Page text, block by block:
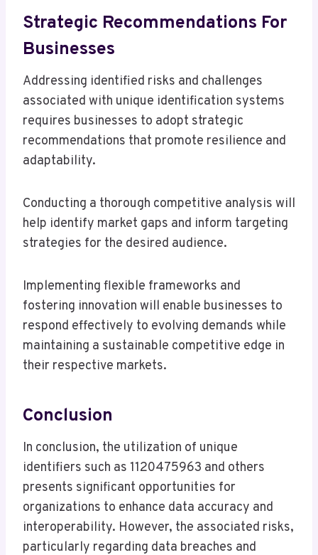
Strategic Recommendations For
Businesses
Addressing identified risks and challenges
associated with unique identification systems
requires businesses to adopt strategic
recommendations that promote resilience and
adaptability.
Conducting a thorough competitive analysis will
help identify market gaps and inform targeting
strategies for the desired audience.
Implementing flexible frameworks and
fostering innovation will enable businesses to
respond effectively to evolving demands while
maintaining a sustainable competitive edge in
their respective markets.
Conclusion
In conclusion, the utilization of unique
identifiers such as 1120475963 and others
presents significant opportunities for
organizations to enhance data accuracy and
interoperability. However, the associated risks,
particularly regarding data breaches and